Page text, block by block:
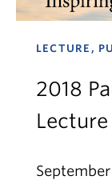
LECTURE,
2018
Lecture